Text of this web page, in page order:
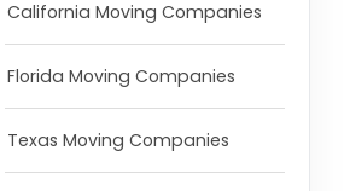
California Moving Companies
Florida Moving Companies
Texas Moving Companies